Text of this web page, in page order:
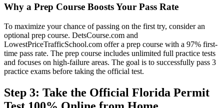
Why a Prep Course Boosts Your Pass Rate
To maximize your chance of passing on the first try, consider an
optional prep course. DetsCourse.com and
LowestPriceTrafficSchool.com offer a prep course with a 97% first-
time pass rate. The prep course includes unlimited full practice tests
and focuses on high-failure areas. The goal is to successfully pass 3
practice exams before taking the official test.
Step 3: Take the Official Florida Permit